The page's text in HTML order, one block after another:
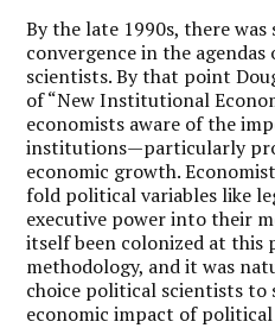
By the late 1990s, there was
convergence in the
scientists. By that point
of “New Institutional
economists aware of the
institutions—particularly
economic growth.
fold political variables like
executive power into their
itself been colonized at this
methodology, and it was
choice political scientists
economic impact of